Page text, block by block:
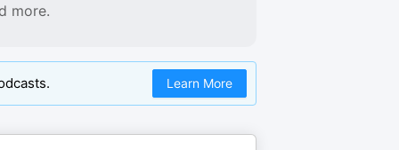
more.
Learn More